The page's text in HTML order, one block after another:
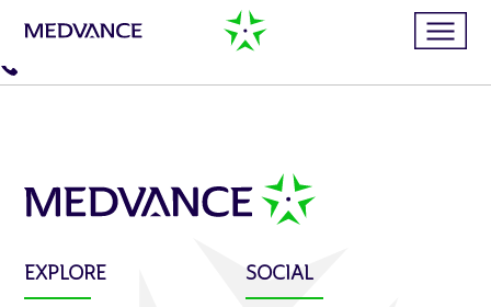
Services
Publications
EXPLORE SOCIAL